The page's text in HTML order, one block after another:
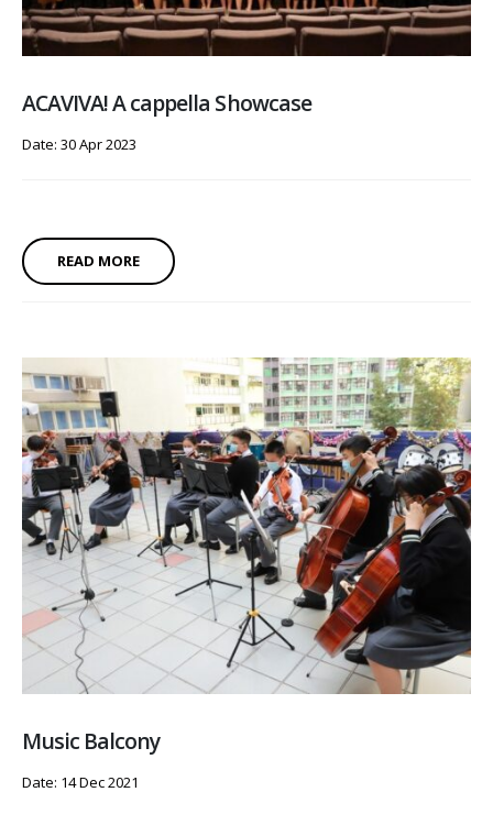
ACAVIVA! A cappella Showcase
Date: 30 Apr 2023
READ MORE
Music Balcony
Date: 14 Dec 2021